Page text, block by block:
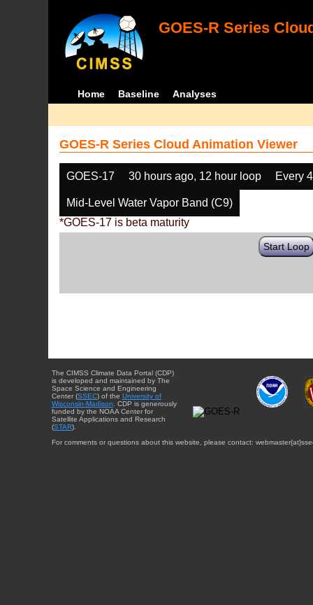
GOES-R Series
Home Baseline Analyses
GOES-R Series Cloud Animation Viewer
GOES-17 30 hours ago, 12 hour loop Every
Mid-Level Water Vapor Band (C9)
*GOES-17 is beta maturity
Start Loop
The CIMSS Climate Data Portal (CDP)
is developed and maintained by The
Space Science and Engineering
Center (SSEC) of the University of
Wisconsin-Madison . CDP is generously
funded by the NOAA Center for
Satellite Applications and Research
(STAR).
For comments or questions about this website, please contact: